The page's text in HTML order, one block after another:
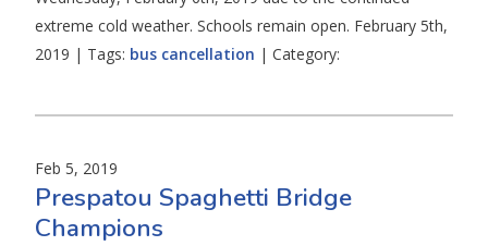
extreme cold weather. Schools remain open. February 5th,
2019 | Tags: bus cancellation | Category:
Feb 5, 2019
Prespatou Spaghetti Bridge
Champions